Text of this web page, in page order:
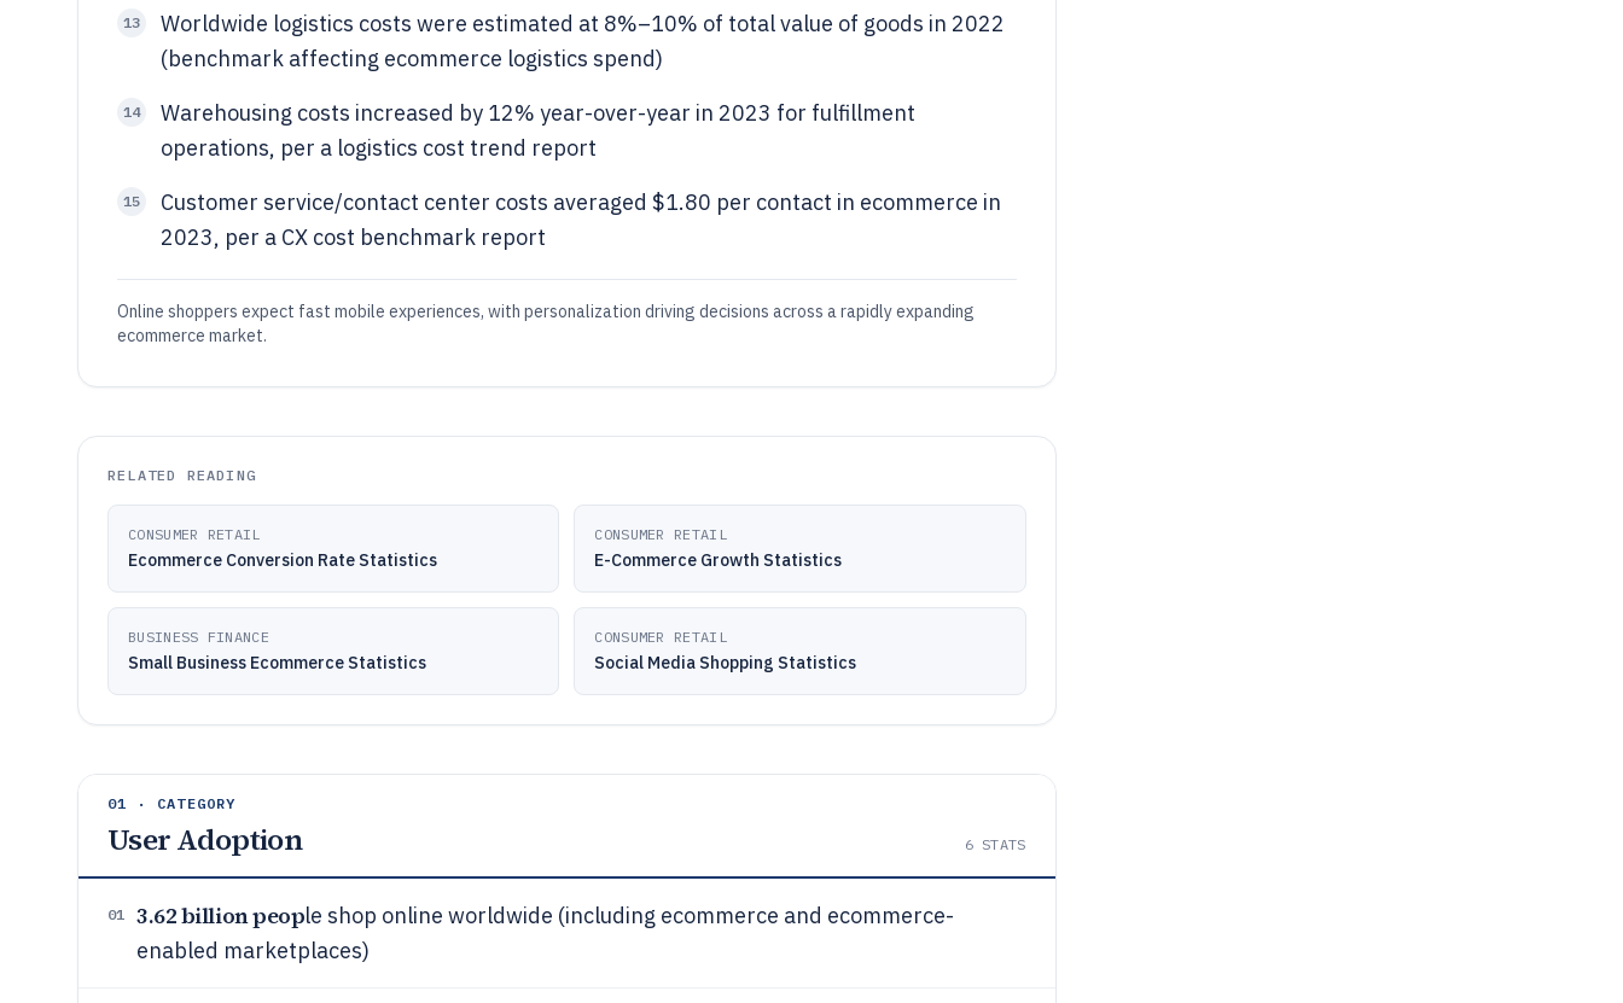
13
Worldwide logistics costs were estimated at 8%–10% of total value of goods in 2022
(benchmark affecting ecommerce logistics spend)
14
Warehousing costs increased by 12% year-over-year in 2023 for fulfillment
operations, per a logistics cost trend report
15
Customer service/contact center costs averaged $1.80 per contact in ecommerce in
2023, per a CX cost benchmark report
Online shoppers expect fast mobile experiences, with personalization driving decisions across a rapidly expanding
ecommerce market.
RELATED READING
CONSUMER RETAIL
Ecommerce Conversion Rate Statistics
CONSUMER RETAIL
E-Commerce Growth Statistics
BUSINESS FINANCE
Small Business Ecommerce Statistics
CONSUMER RETAIL
Social Media Shopping Statistics
01 · CATEGORY
User Adoption 6STATS
01 3.62 billion people shop online worldwide (including ecommerce and ecommerce-
enabled marketplaces)